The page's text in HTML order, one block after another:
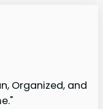
Organized, and